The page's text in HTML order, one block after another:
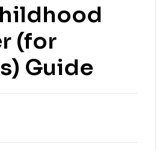
(for
Guide